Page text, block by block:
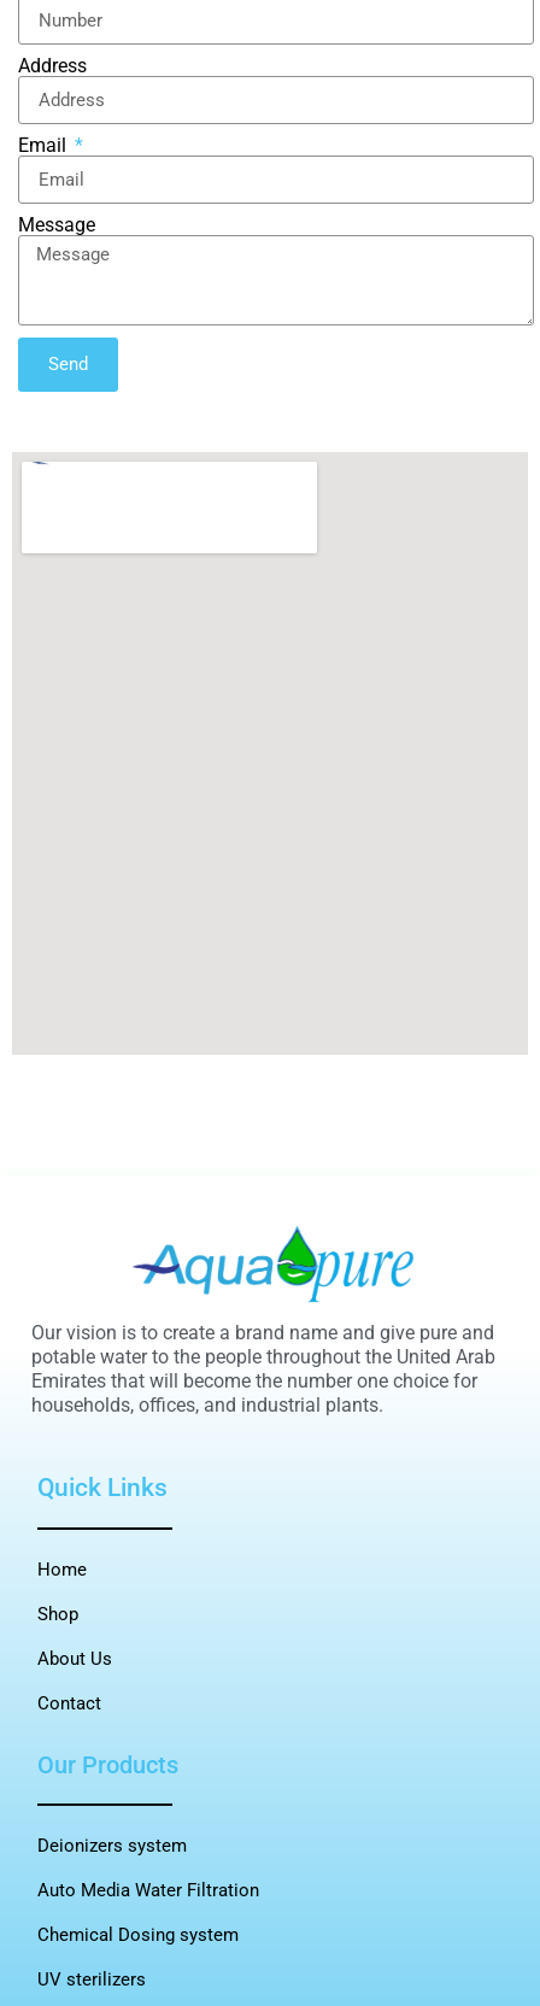
Address
Email
Message
Send
Our vision is to create a brand name and give pure and
potable water to the people throughout the United Arab
Emirates that will become the number one choice for
households, offices, and industrial plants.
Quick Links
Home
Shop
About Us
Contact
Our Products
Deionizers system
Auto Media Water Filtration
Chemical Dosing system
UV sterilizers